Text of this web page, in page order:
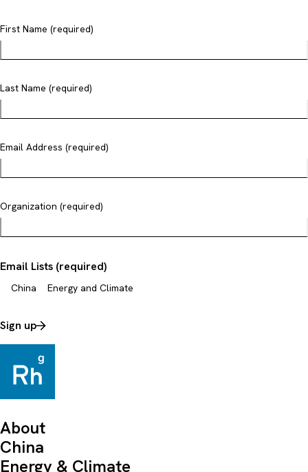
First Name (required)
Last Name (required)
Email Address (required)
Organization (required)
Email Lists (required)
China Energy and Climate
Sign up
About
China
Energy & Climate